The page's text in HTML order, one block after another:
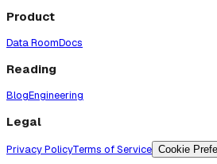
Product
Data RoomDocs
Reading
BlogEngineering
Legal
Privacy PolicyTerms of Service Cookie